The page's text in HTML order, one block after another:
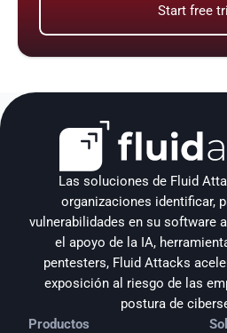
Start free
Las soluciones de Fluid
organizaciones identificar,
vulnerabilidades en su software
el apoyo de la IA,
pentesters, Fluid Attacks
exposición al riesgo de las
postura de
Productos